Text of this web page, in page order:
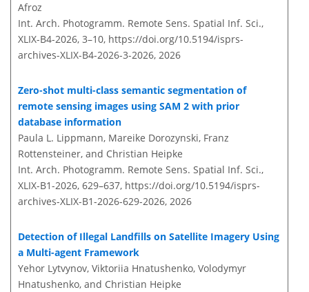
Afroz
Int. Arch. Photogramm. Remote Sens. Spatial Inf. Sci.,
XLIX-B4-2026, 3–10, https://doi.org/10.5194/isprs-
archives-XLIX-B4-2026-3-2026, 2026
Zero-shot multi-class semantic segmentation of
remote sensing images using SAM 2 with prior
database information
Paula L. Lippmann, Mareike Dorozynski, Franz
Rottensteiner, and Christian Heipke
Int. Arch. Photogramm. Remote Sens. Spatial Inf. Sci.,
XLIX-B1-2026, 629–637, https://doi.org/10.5194/isprs-
archives-XLIX-B1-2026-629-2026, 2026
Detection of Illegal Landfills on Satellite Imagery Using
a Multi-agent Framework
Yehor Lytvynov, Viktoriia Hnatushenko, Volodymyr
Hnatushenko, and Christian Heipke